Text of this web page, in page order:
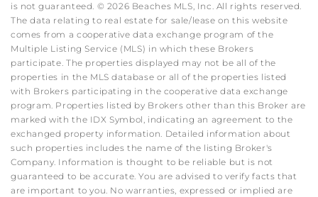
is not guaranteed. © 2026 Beaches MLS, Inc. All rights reserved.
The data relating to real estate for sale/lease on this website
comes from a cooperative data exchange program of the
Multiple Listing Service (MLS) in which these Brokers
participate. The properties displayed may not be all of the
properties in the MLS database or all of the properties listed
with Brokers participating in the cooperative data exchange
program. Properties listed by Brokers other than this Broker are
marked with the IDX Symbol, indicating an agreement to the
exchanged property information. Detailed information about
such properties includes the name of the listing Broker's
Company. Information is thought to be reliable but is not
guaranteed to be accurate. You are advised to verify facts that
are important to you. No warranties, expressed or implied are